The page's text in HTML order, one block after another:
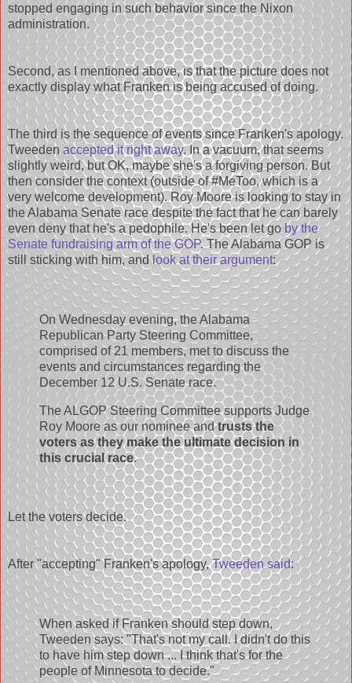
stopped engaging in such behavior since the Nixon
administration.
Second, as I mentioned above, is that the picture does not
exactly display what Franken is being accused of doing.
The third is the sequence of events since Franken's apology.
Tweeden accepted it right away. In a vacuum, that seems
slightly weird, but OK, maybe she's a forgiving person. But
then consider the context (outside of #MeToo, which is a
very welcome development). Roy Moore is looking to stay in
the Alabama Senate race despite the fact that he can barely
even deny that he's a pedophile. He's been let goby the
Senate fundraising arm of the GOP. The Alabama GOP is
still sticking with him, andlook at their argument:
On Wednesday evening, the Alabama
Republican Party Steering Committee,
comprised of 21 members, met to discuss the
events and circumstances regarding the
December 12 U.S. Senate race.
The ALGOP Steering Committee supports Judge
Roy Moore as our nominee andtrusts the
voters as they make the ultimate decision in
this crucial race.
Let the voters decide.
After "accepting" Franken's apology,Tweeden said:
When asked if Franken should step down,
Tweeden says: "That's not my call. I didn't do this
to have him step down ... I think that's for the
people of Minnesota to decide."